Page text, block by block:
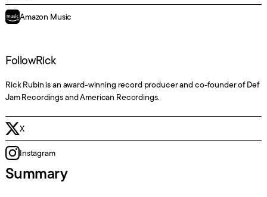
Summary
Amazon Music
FollowRick
Rick Rubin is an award-winning record producer and co-founder of Def
Jam Recordings and American Recordings.
X
Instagram